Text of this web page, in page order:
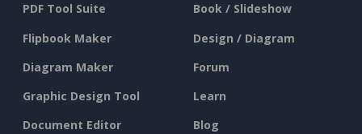
PDF Tool Suite
Flipbook Maker
Diagram Maker
Graphic Design Tool
Document Editor
Book / Slideshow
Design / Diagram
Forum
Learn
Blog